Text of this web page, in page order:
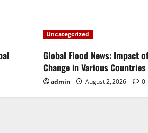
Uncategorized
Global Flood News: Impact
Change in Various Countries
admin August 2, 2026 0